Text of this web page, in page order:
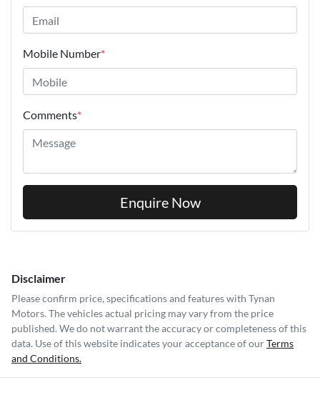
Mobile Number*
Comments*
Enquire Now
Disclaimer
Please confirm price, specifications and features with Tynan
Motors. The vehicles actual pricing may vary from the price
published. We do not warrant the accuracy or completeness of this
data. Use of this website indicates your acceptance of ourTerms
and Conditions.